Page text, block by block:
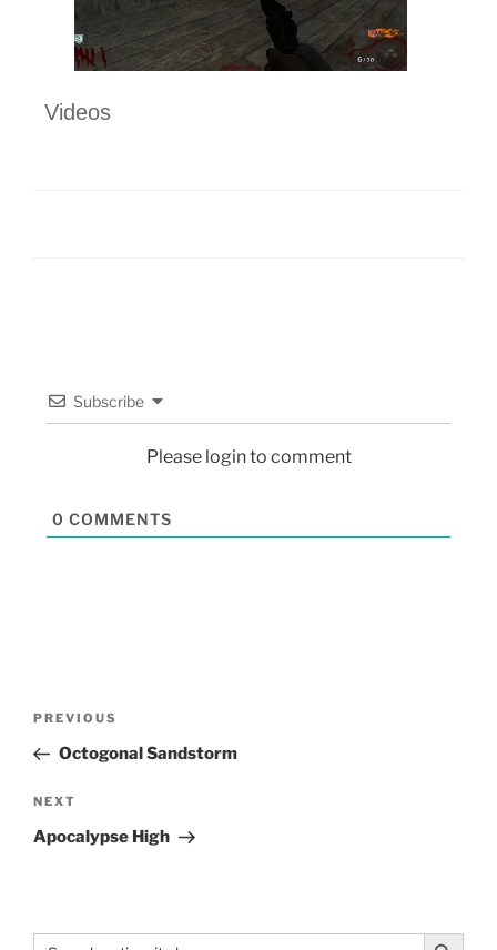
Videos
Subscribe
Please login to comment
0 COMMENTS
PREVIOUS
Octogonal Sandstorm
NEXT
Apocalypse High
Search
Search Button